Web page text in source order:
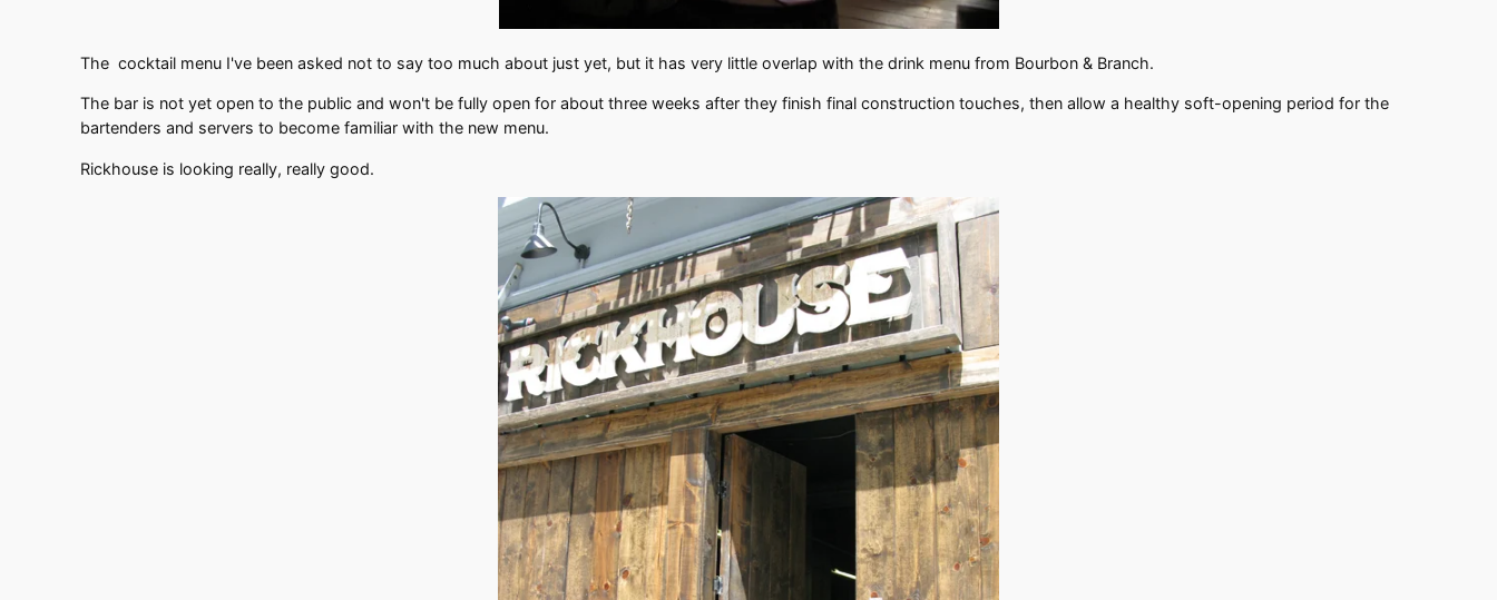
The cocktail menu I've been asked not to say too much about just yet, but it has very little overlap with the drink menu from Bourbon & Branch.
The bar is not yet open to the public and won't be fully open for about three weeks after they finish final construction touches, then allow a healthy soft-opening period for the
bartenders and servers to become familiar with the new menu.
Rickhouse is looking really, really good.